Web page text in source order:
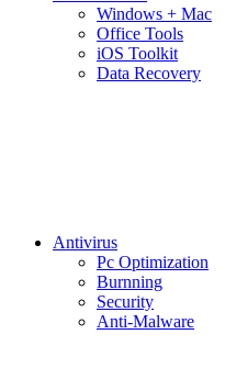
Windows + Mac
Office Tools
iOS Toolkit
Data Recovery
Antivirus
Pc Optimization
Burnning
Security
Anti-Malware